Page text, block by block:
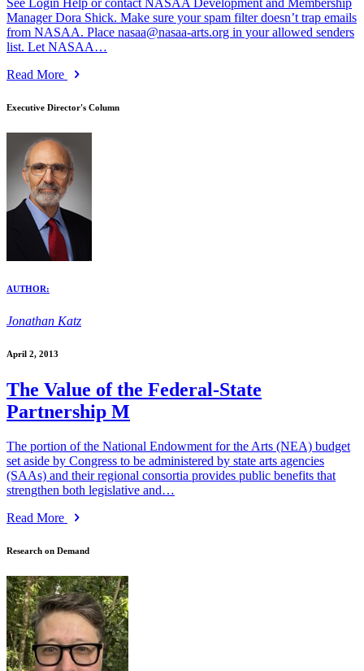
Manager Dora Shick. Make sure your spam filter doesn’t trap emails
from NASAA. Place nasaa@nasaa-arts.org in your allowed senders
list. Let NASAA…
Read More
Executive Director's Column
AUTHOR:
Jonathan Katz
April 2, 2013
The Value of the Federal-State
Partnership M
The portion of the National Endowment for the Arts (NEA) budget
set aside by Congress to be administered by state arts agencies
(SAAs) and their regional consortia provides public benefits that
strengthen both legislative and…
Read More
Research on Demand